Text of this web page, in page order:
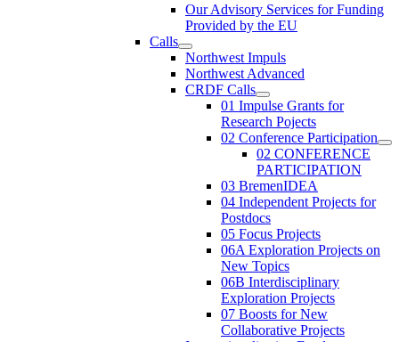
Our Advisory Services for Funding
Provided by the EU
Calls
Northwest Impuls
Northwest Advanced
CRDF Calls
01 Impulse Grants for
Research Pojects
02 Conference Participation
02 CONFERENCE
PARTICIPATION
03 BremenIDEA
04 Independent Projects for
Postdocs
05 Focus Projects
06A Exploration Projects on
New Topics
06B Interdisciplinary
Exploration Projects
07 Boosts for New
Collaborative Projects